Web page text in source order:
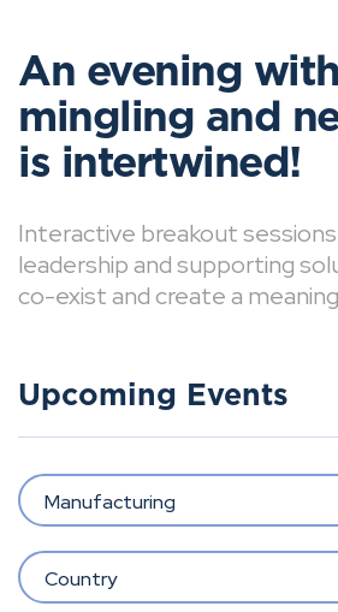
An evening with
mingling and
is intertwined!
Interactive breakout
leadership and supporting
co-exist and create a
Upcoming Events
Manufacturing
Country